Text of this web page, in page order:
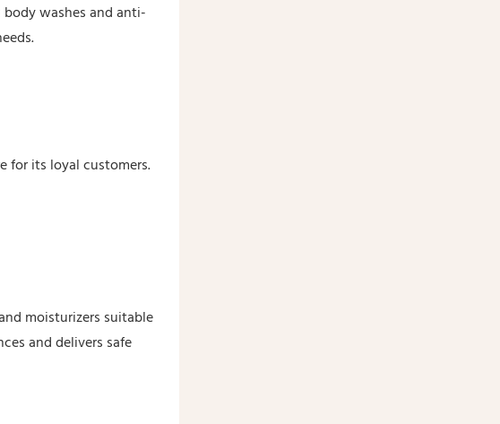
washes and anti-
for its loyal customers.
moisturizers suitable
and delivers safe